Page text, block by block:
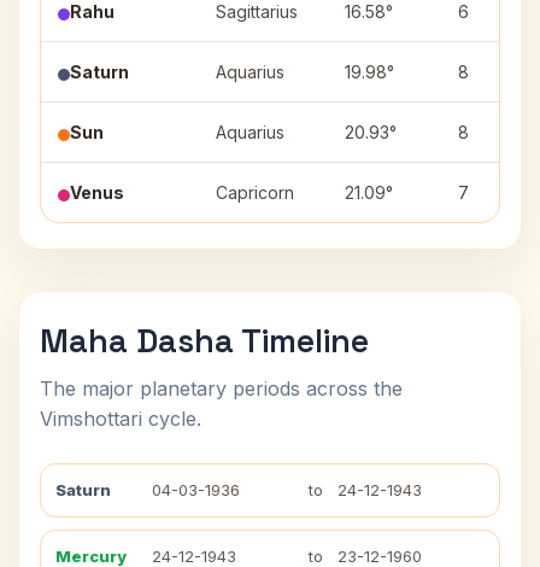
Rahu Sagittarius 16.58° 6
Saturn Aquarius 19.98° 8
Sun Aquarius 20.93° 8
Venus Capricorn 21.09° 7
Maha Dasha Timeline
The major planetary periods across the
Vimshottari cycle.
Saturn 04-03-1936 to 24-12-1943
Mercury 24-12-1943 to 23-12-1960